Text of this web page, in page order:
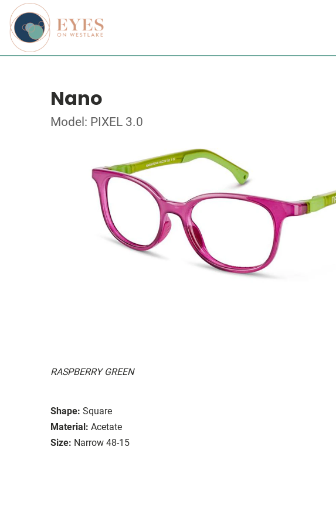
Nano
Model: PIXEL 3.0
RASPBERRY GREEN
Shape: Square
Material: Acetate
Size: Narrow 48-15